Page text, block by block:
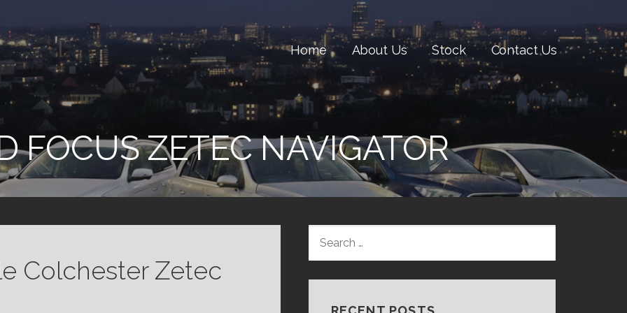
Home About Us Stock Contact Us
FOCUS ZETEC NAVIGATOR
Colchester Zetec
FOR: